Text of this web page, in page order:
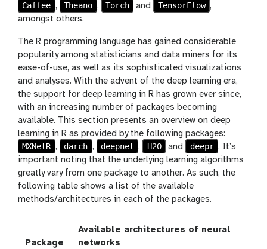
Caffee , Theano , Torch and TensorFlow ,
amongst others.
The R programming language has gained considerable
popularity among statisticians and data miners for its
ease-of-use, as well as its sophisticated visualizations
and analyses. With the advent of the deep learning era,
the support for deep learning in R has grown ever since,
with an increasing number of packages becoming
available. This section presents an overview on deep
learning in R as provided by the following packages:
MXNetR , darch , deepnet , H2O and deepr . It’s
important noting that the underlying learning algorithms
greatly vary from one package to another. As such, the
following table shows a list of the available
methods/architectures in each of the packages.
Package
Available architectures of neural
networks